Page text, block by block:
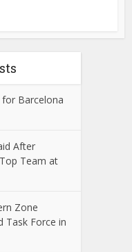
Barcelona
After
Team at
Zone
Task Force in